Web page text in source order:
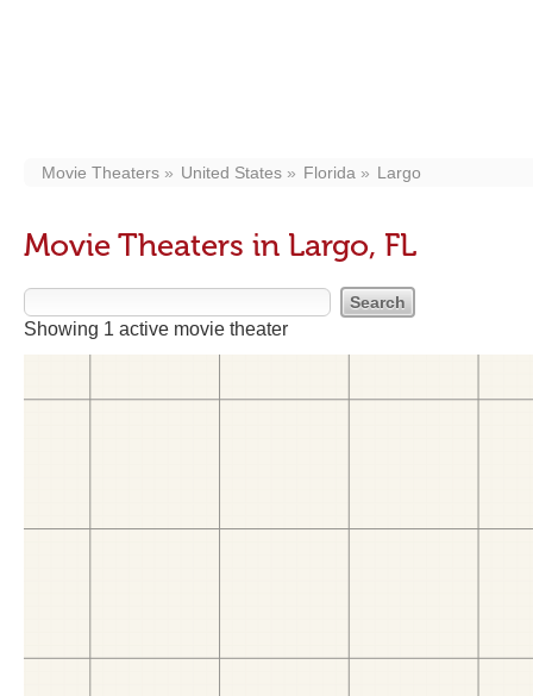
Movie Theaters United States Florida Largo
Movie Theaters in Largo, FL
Showing 1 active movie theater